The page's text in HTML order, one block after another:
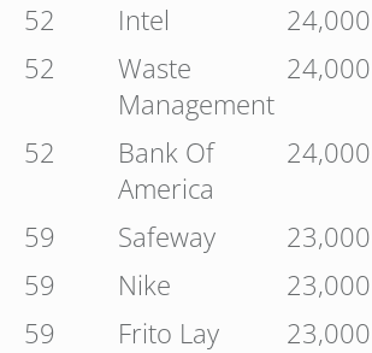
52
Intel 24,000
52
Waste
Management
24,000
52
Bank Of
America
24,000
59 Safeway 23,000
59
Nike 23,000
59
Frito Lay 23,000